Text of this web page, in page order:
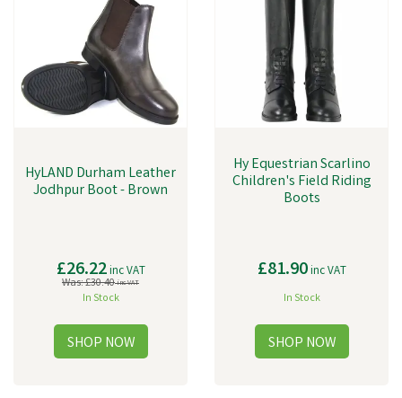
HyLAND Durham Leather
Jodhpur Boot - Brown
£26.22inc VAT
Was:£30.40inc VAT
In Stock
Hy Equestrian Scarlino
Children's Field Riding
Boots
£81.90inc VAT
In Stock